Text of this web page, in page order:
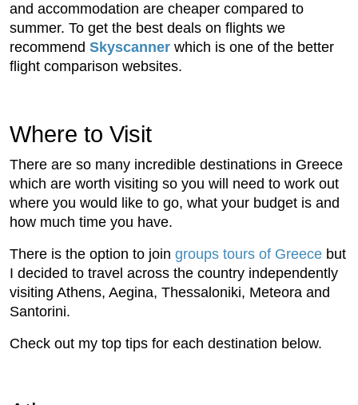
and accommodation are cheaper compared to
summer. To get the best deals on flights we
recommend Skyscanner which is one of the better
flight comparison websites.
Where to Visit
There are so many incredible destinations in Greece
which are worth visiting so you will need to work out
where you would like to go, what your budget is and
how much time you have.
There is the option to join groups tours of Greece but
I decided to travel across the country independently
visiting Athens, Aegina, Thessaloniki, Meteora and
Santorini.
Check out my top tips for each destination below.